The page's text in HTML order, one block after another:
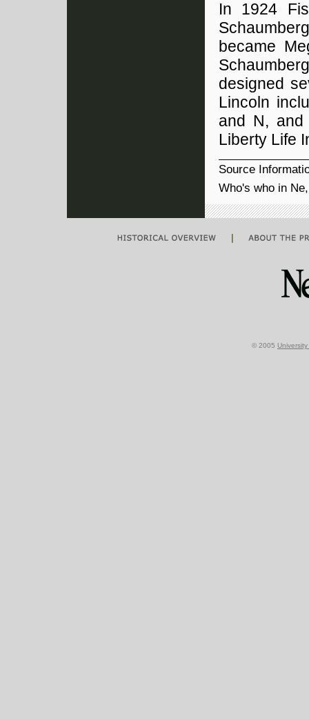
In 1924
became
designed
Lincoln
and N,
Liberty Life
Source
Who's who in
© 2005